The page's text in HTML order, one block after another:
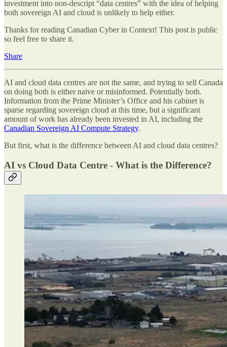
investment into non-descript “data centres” with the idea of helping
both sovereign AI and cloud is unlikely to help either.
Thanks for reading Canadian Cyber in Context! This post is public
so feel free to share it.
Share
AI and cloud data centres are not the same, and trying to sell Canada
on doing both is either naive or misinformed. Potentially both.
Information from the Prime Minister’s Office and his cabinet is
sparse regarding sovereign cloud at this time, but a significant
amount of work has already been invested in AI, including the
Canadian Sovereign AI Compute Strategy.
But first, what is the difference between AI and cloud data centres?
AI vs Cloud Data Centre - What is the Difference?